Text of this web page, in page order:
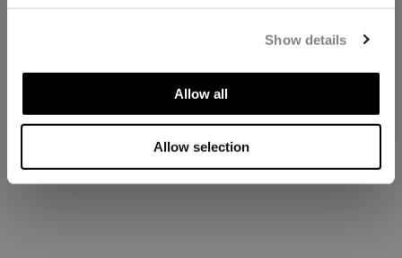
Show details
Allow all
Allow selection